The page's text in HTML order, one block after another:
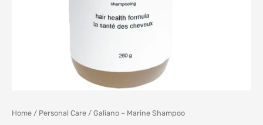
Home / Personal Care / Galiano – Marine Shampoo